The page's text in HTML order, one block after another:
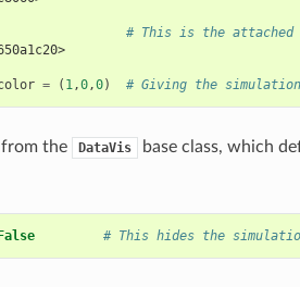
# This is the attached
= ( 1,0,0) # Giving the
the DataVis base class, which
# This hides the